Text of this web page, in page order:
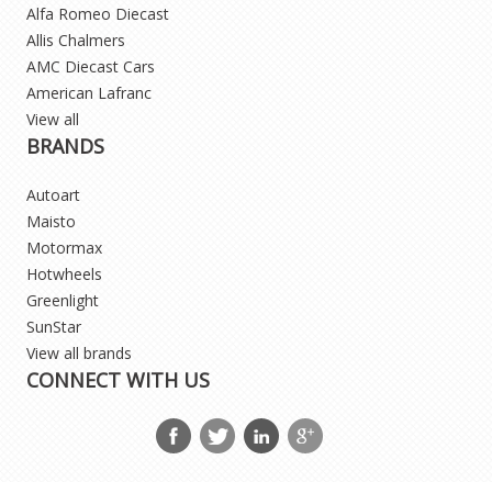
Alfa Romeo Diecast
Allis Chalmers
AMC Diecast Cars
American Lafranc
View all
BRANDS
Autoart
Maisto
Motormax
Hotwheels
Greenlight
SunStar
View all brands
CONNECT WITH US